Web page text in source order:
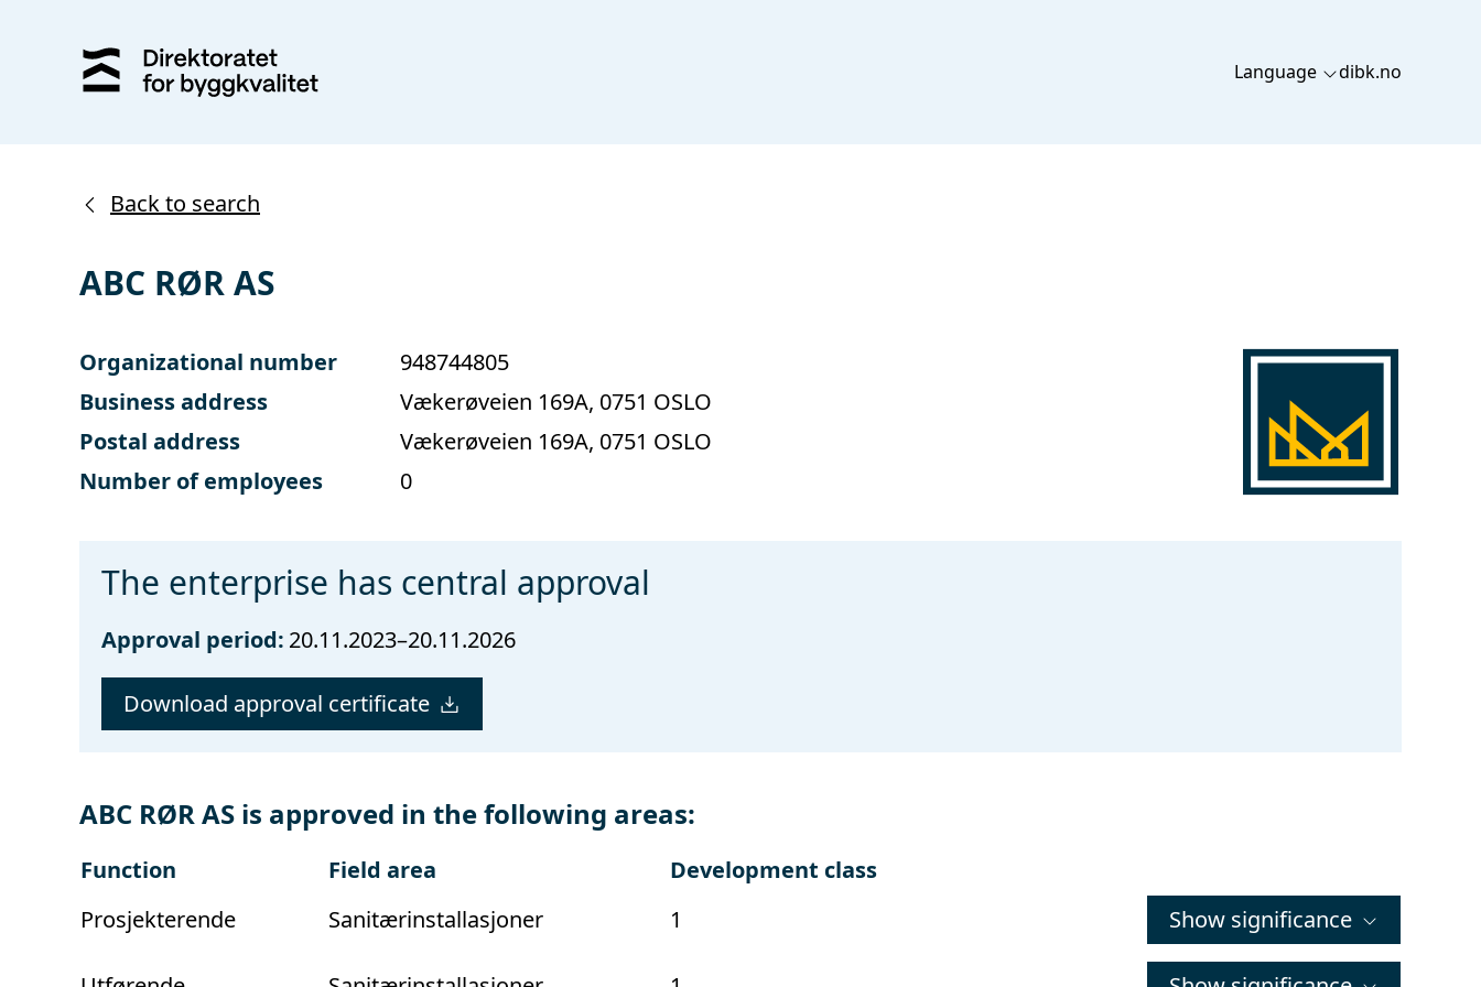
Language dibk.no
Back to search
ABC RØR AS
Organizational number
948744805
Business address
Vækerøveien 169A, 0751 OSLO
Postal address
Vækerøveien 169A, 0751 OSLO
Number of employees
0
The enterprise has central approval
Approval period: 20.11.2023–20.11.2026
Download approval certificate
ABC RØR AS is approved in the following areas:
Function Field area
Development class
Prosjekterende
Sanitærinstallasjoner 1 Show significance